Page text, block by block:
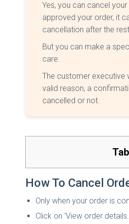
Yes, you can cancel
approved your order, it
cancellation after the
But you can make a
care.
The customer executive
valid reason, a
cancelled or not.
How To Cancel
Only when your order is
Click on 'View order details.'